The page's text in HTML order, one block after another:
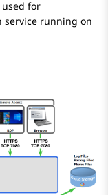
for
service running on